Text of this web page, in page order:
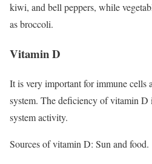
kiwi, and bell peppers, while
as broccoli.
Vitamin D
It is very important for immune cells
system. The deficiency of vitamin D
system activity.
Sources of vitamin D: Sun and food.